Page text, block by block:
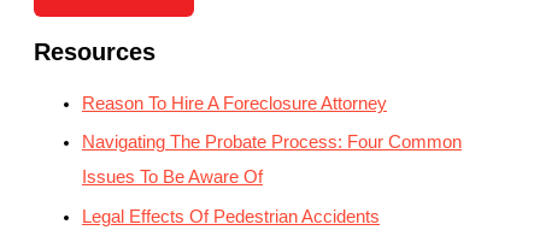
Resources
Reason To Hire A Foreclosure Attorney
Navigating The Probate Process: Four Common
Issues To Be Aware Of
Legal Effects Of Pedestrian Accidents